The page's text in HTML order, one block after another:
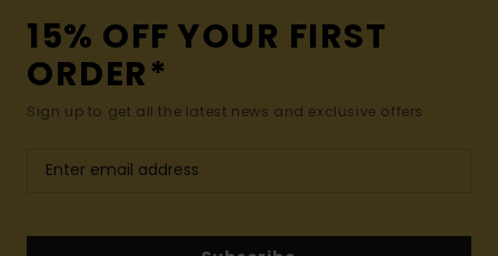
15% OFF YOUR FIRST
ORDER*
Sign up to get all the latest news and exclusive offers.